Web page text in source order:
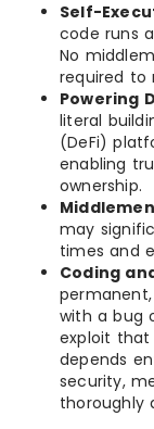
Self-
code runs
No
required to
Powering
literal
(DeFi)
enabling
ownership.
may
times and
Coding
with a bug
exploit that
depends
security,
thoroughly